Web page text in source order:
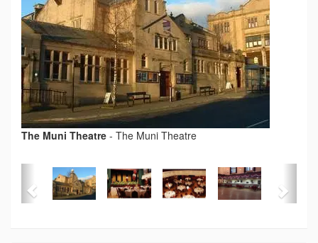
The Muni Theatre - The Muni Theatre